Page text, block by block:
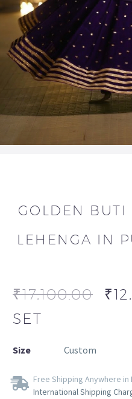
GOLDEN BUTI
LEHENGA IN
₹17,100.00 ₹
SET
Size Custom
Free Shipping Anywhere in
International Shipping